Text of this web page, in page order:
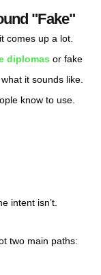
"Fake"
comes up a lot.
diplomas or fake
it sounds like.
know to use.
intent isn’t.
two main paths: